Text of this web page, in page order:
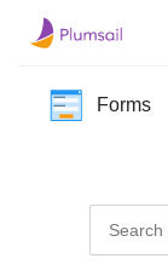
Forms